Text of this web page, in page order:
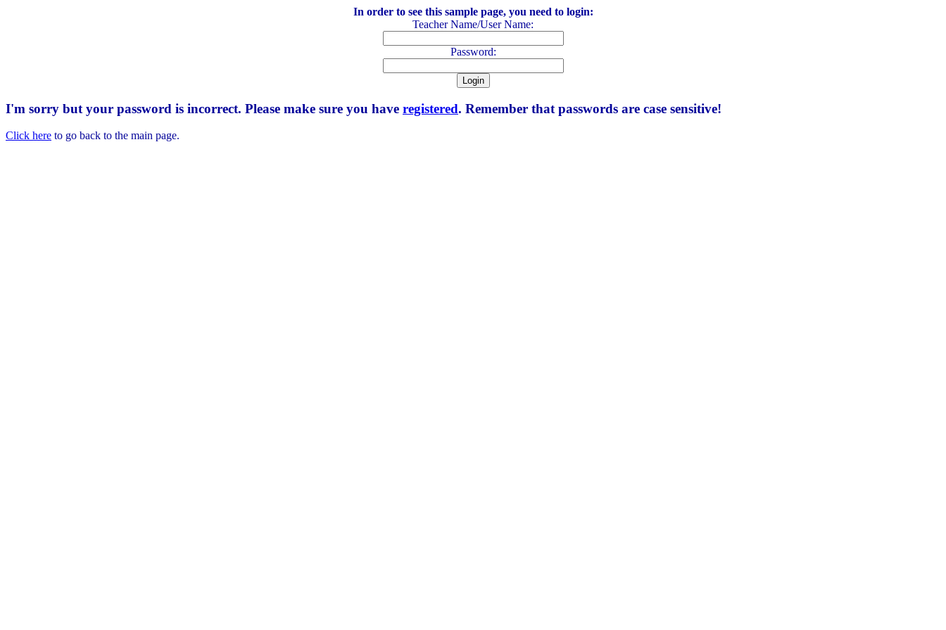
In order to see this sample page, you need to login:
Teacher Name/User Name:
Password:
I'm sorry but your password is incorrect. Please make sure you have registered. Remember that passwords are case sensitive!
Click here to go back to the main page.